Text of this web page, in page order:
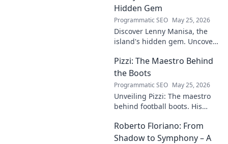
Hidden Gem
Programmatic SEO May 25, 2026
Discover Lenny Manisa, the
island's hidden gem. Uncover
landscapes, and untold stories
in this captivating blog!
Pizzi: The Maestro Behind
the Boots
Programmatic SEO May 25, 2026
Unveiling Pizzi: The maestro
behind football boots. His
impact on the game. Click to
dive in!
Roberto Floriano: From
Shadow to Symphony – A